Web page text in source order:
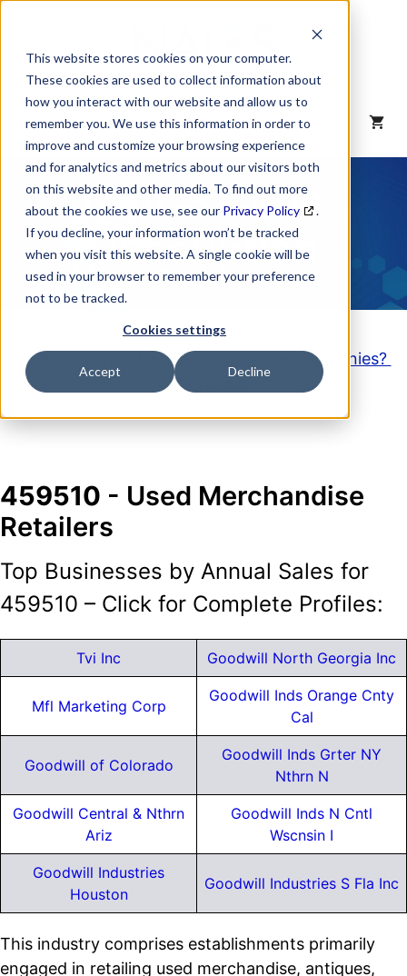
This website stores cookies on your computer.
These cookies are used to collect information about
how you interact with our website and allow us to
remember you. We use this information in order to
improve and customize your browsing experience
and for analytics and metrics about our visitors both
on this website and other media. To find out more
about the cookies we use, see our Privacy Policy
.
If you decline, your information won’t be tracked
when you visit this website. A single cookie will be
used in your browser to remember your preference
not to be tracked.
Cookies settings
Accept Decline
content
MENU
NAICS Code
Description
Looking to purchase a List of these Companies?
Click here
459510 - Used Merchandise
Retailers
Top Businesses by Annual Sales for
459510 – Click for Complete Profiles:
Tvi Inc Goodwill North Georgia Inc
Mfl Marketing Corp
Goodwill Inds Orange Cnty
Cal
Goodwill of Colorado
Goodwill Inds Grter NY
Nthrn N
Goodwill Central & Nthrn
Ariz
Goodwill Inds N Cntl
Wscnsin I
Goodwill Industries
Houston
Goodwill Industries S Fla Inc
This industry comprises establishments primarily
engaged in retailing used merchandise, antiques,